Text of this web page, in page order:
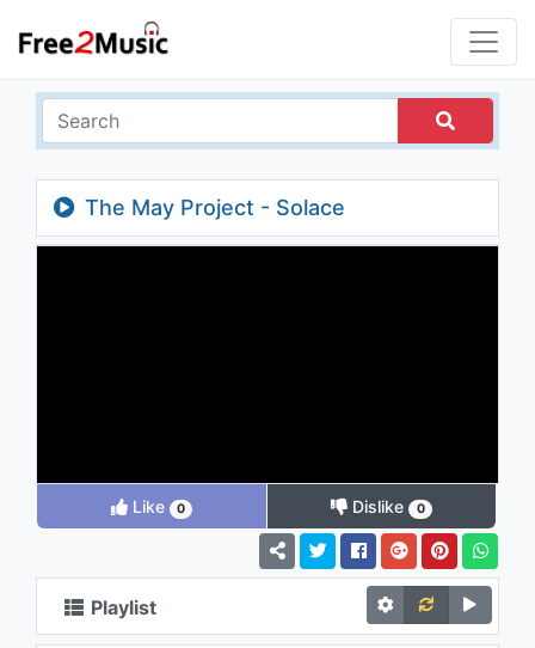
The May Project - Solace
Like 0 Dislike 0
Playlist